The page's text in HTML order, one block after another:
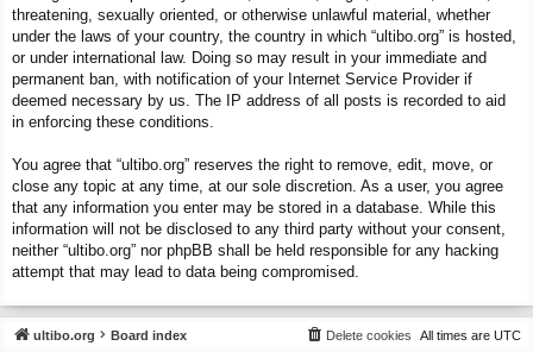
threatening, sexually oriented, or otherwise unlawful material, whether
under the laws of your country, the country in which “ultibo.org” is hosted,
or under international law. Doing so may result in your immediate and
permanent ban, with notification of your Internet Service Provider if
deemed necessary by us. The IP address of all posts is recorded to aid
in enforcing these conditions.
You agree that “ultibo.org” reserves the right to remove, edit, move, or
close any topic at any time, at our sole discretion. As a user, you agree
that any information you enter may be stored in a database. While this
information will not be disclosed to any third party without your consent,
neither “ultibo.org” nor phpBB shall be held responsible for any hacking
attempt that may lead to data being compromised.
ultibo.org Board index All times are UTC
Delete cookies